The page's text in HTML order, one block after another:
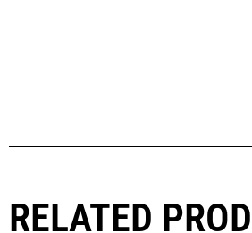
RELATED